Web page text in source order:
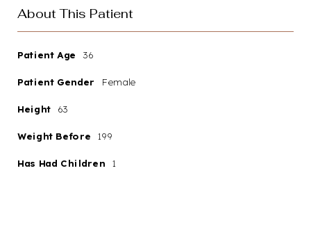
About This Patient
Patient Age 36
Patient Gender Female
Height 63
Weight Before 199
Has Had Children 1
Aa
Dyslexia